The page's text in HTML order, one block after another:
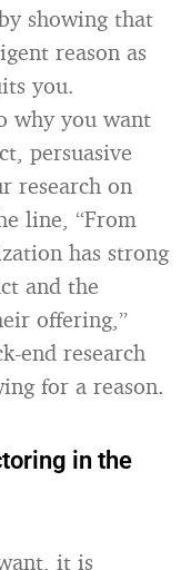
showing that
reason as
you.
why you want
persuasive
research on
line, “From
has strong
and the
offering,”
end research
for a reason.
in the
it is